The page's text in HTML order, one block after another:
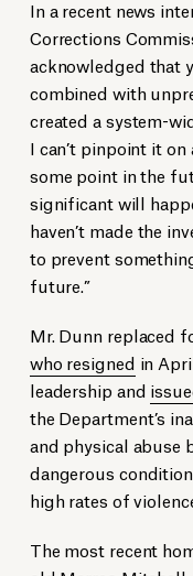
In a recent news
Corrections
acknowledged that
combined with
created a system-
I can’t pinpoint it
some point in the
significant will
haven’t made the
to prevent
future.”
Mr. Dunn replaced
who resigned in
leadership and
the Department’s
and physical abuse
dangerous
high rates of
The most recent